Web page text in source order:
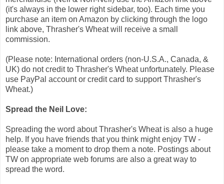
(it's always in the lower right sidebar, too). Each time you
purchase an item on Amazon by clicking through the logo
link above, Thrasher's Wheat will receive a small
commission.
(Please note: International orders (non-U.S.A., Canada, &
UK) do not credit to Thrasher's Wheat unfortunately. Please
use PayPal account or credit card to support Thrasher's
Wheat.)
Spread the Neil Love:
Spreading the word about Thrasher's Wheat is also a huge
help. If you have friends that you think might enjoy TW -
please take a moment to drop them a note. Postings about
TW on appropriate web forums are also a great way to
spread the word.